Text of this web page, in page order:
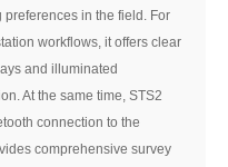
in the field. For
workflows, it offers clear
and illuminated
At the same time, STS2
connection to the
comprehensive survey